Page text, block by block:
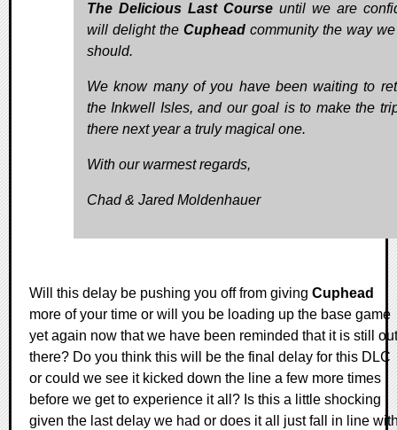
The Delicious Last Course until we are
will delight the Cuphead community the way
should.
We know many of you have been waiting to
the Inkwell Isles, and our goal is to make the
there next year a truly magical one.
With our warmest regards,
Chad & Jared Moldenhauer
Will this delay be pushing you off from giving Cuphead
more of your time or will you be loading up the base game
yet again now that we have been reminded that it is still out
there? Do you think this will be the final delay for this DLC
or could we see it kicked down the line a few more times
before we get to experience it all? Is this a little shocking
given the last delay we had or does it all just fall in line